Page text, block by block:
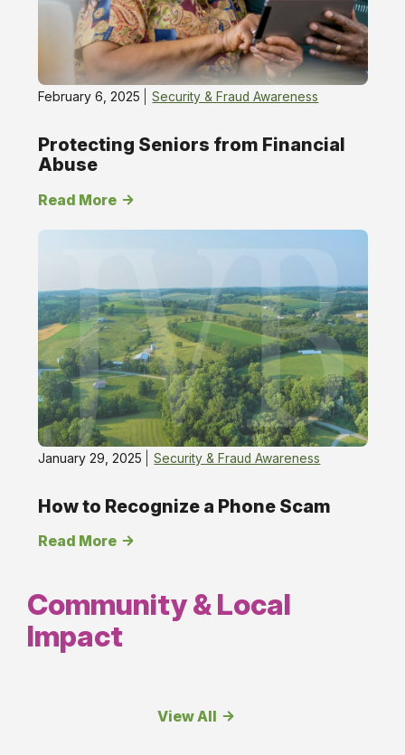
February 6, 2025 Security & Fraud Awareness
Protecting Seniors from Financial
Abuse
Read More
January 29, 2025 Security & Fraud Awareness
How to Recognize a Phone Scam
Read More
Community & Local
Impact
View All